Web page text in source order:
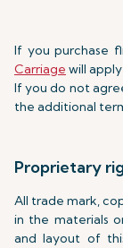
If you purchase
Carriage will
If you do not
the additional
Proprietary
All trade mark,
in the materials
and layout of